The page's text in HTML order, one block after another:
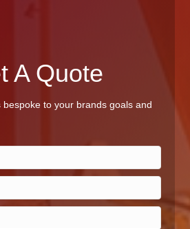
A Quote
to your brands goals and